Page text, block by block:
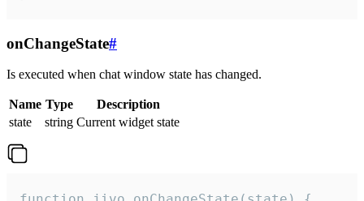
onChangeState#
Is executed when chat window state has changed.
Name Type
Description
state
string Current widget state